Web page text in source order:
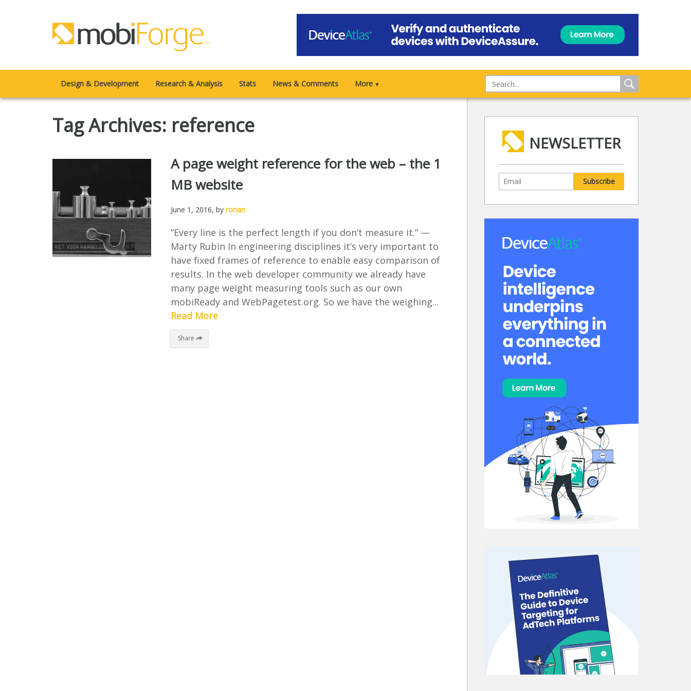
Design & Development Research & Analysis Stats News & Comments More ▼
Tag Archives: reference
A page weight reference for the web – the 1
MB website
June 1, 2016, by ronan
“Every line is the perfect length if you don’t measure it.” —
Marty Rubin In engineering disciplines it’s very important to
have fixed frames of reference to enable easy comparison of
results. In the web developer community we already have
many page weight measuring tools such as our own
mobiReady and WebPagetest.org. So we have the weighing...
Read More
Share
NEWSLETTER